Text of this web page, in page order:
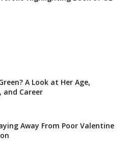
A Look at Her Age,
and Career
Away From Poor Valentine